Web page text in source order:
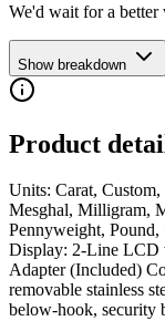
We'd wait for a better
Show breakdown
Product
Units: Carat,
Mesghal, Milligram,
Pennyweight, Pound,
Display: 2-Line LCD
Adapter (Included)
removable stainless
below-hook, security